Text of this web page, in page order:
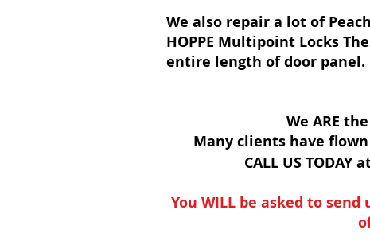
We also repair a lot of
HOPPE Multipoint Locks
entire length of door panel.
We ARE
Many clients have
CALL US TODAY
You WILL be asked to